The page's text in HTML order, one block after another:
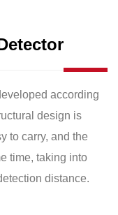
according
design is
to carry, and the
time, taking into
distance.